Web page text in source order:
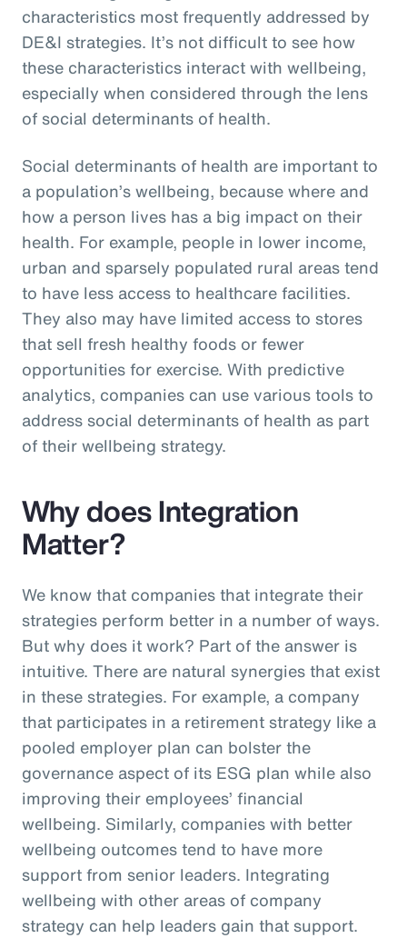
characteristics most frequently addressed by
DE&I strategies. It’s not difficult to see how
these characteristics interact with wellbeing,
especially when considered through the lens
of social determinants of health.
Social determinants of health are important to
a population’s wellbeing, because where and
how a person lives has a big impact on their
health. For example, people in lower income,
urban and sparsely populated rural areas tend
to have less access to healthcare facilities.
They also may have limited access to stores
that sell fresh healthy foods or fewer
opportunities for exercise. With predictive
analytics, companies can use various tools to
address social determinants of health as part
of their wellbeing strategy.
Why does Integration
Matter?
We know that companies that integrate their
strategies perform better in a number of ways.
But why does it work? Part of the answer is
intuitive. There are natural synergies that exist
in these strategies. For example, a company
that participates in a retirement strategy like a
pooled employer plan can bolster the
governance aspect of its ESG plan while also
improving their employees’ financial
wellbeing. Similarly, companies with better
wellbeing outcomes tend to have more
support from senior leaders. Integrating
wellbeing with other areas of company
strategy can help leaders gain that support.